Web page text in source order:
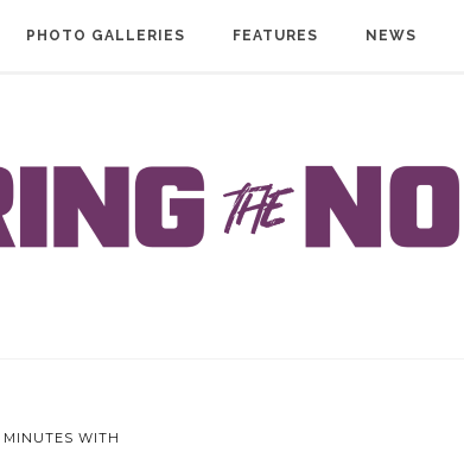
PHOTO GALLERIES FEATURES NEWS
MINUTES WITH